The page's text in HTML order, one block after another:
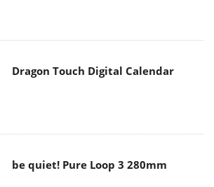
Dragon Touch Digital Calendar
be quiet! Pure Loop 3 280mm